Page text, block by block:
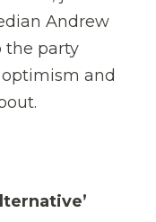
Andrew
the party
and